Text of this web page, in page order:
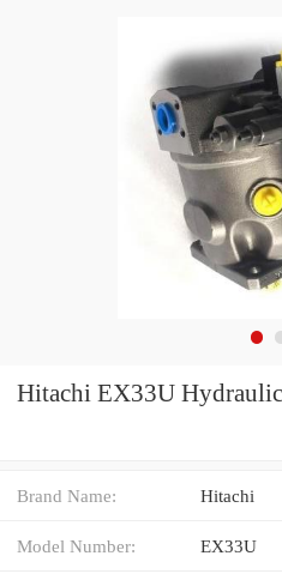
Hitachi EX33U
Brand Name: Hitachi
Model Number: EX33U